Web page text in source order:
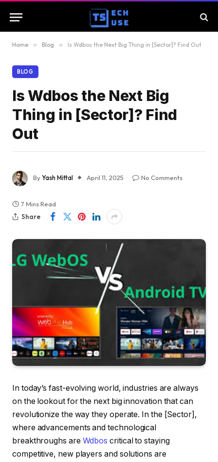
Home » Blog » Is Wdbos the Next Big Thing in [Sector]? Find Out
BLOG
Is Wdbos the Next Big
Thing in [Sector]? Find
Out
ByYash Mittal April 11, 2025 No Comments
7 Mins Read
Share
In today’s fast-evolving world, industries are always
on the lookout for the next big innovation that can
revolutionize the way they operate. In the [Sector],
where advancements and technological
breakthroughs are Wdbos critical to staying
competitive, new players and solutions are